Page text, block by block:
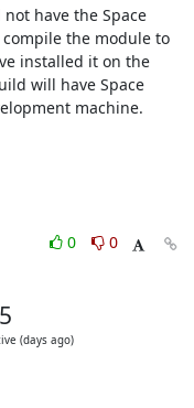
the module to
installed it on the
will have Space
machine.
0
0
(days ago)